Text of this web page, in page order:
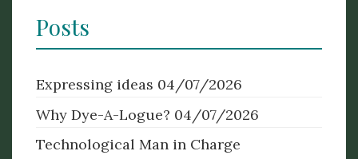
Posts
Expressing ideas 04/07/2026
Why Dye-A-Logue? 04/07/2026
Technological Man in Charge